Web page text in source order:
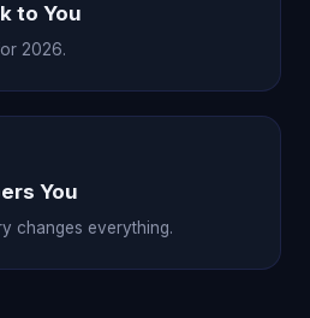
to You
2026.
You
changes everything.